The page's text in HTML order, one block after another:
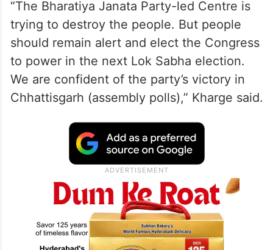
“The Bharatiya Janata Party-led Centre is
trying to destroy the people. But people
should remain alert and elect the Congress
to power in the next Lok Sabha election.
We are confident of the party’s victory in
Chhattisgarh (assembly polls),” Kharge said.